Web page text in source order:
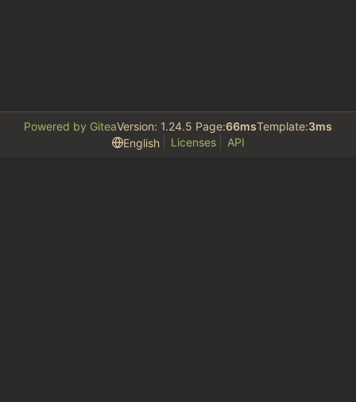
Powered by GiteaVersion: 1.24.5 Page:66msTemplate:3ms
English
Licenses API